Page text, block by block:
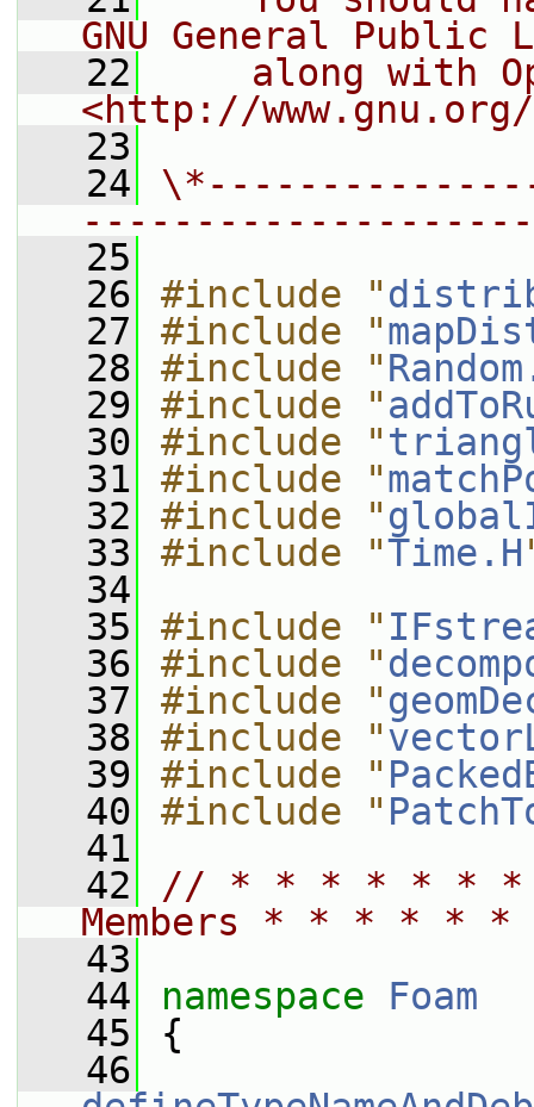
GNU General Public
   22
along with
<http://
   23
   24
   25
   26
#include "
   27
#include "
   28
#include "
   29
#include "
   30
#include "
   31
#include "
   32
#include "
   33
#include "Time.H
   34
   35
#include "
   36
#include "
   37
#include "
   38
#include "
   39
#include "
   40
#include "
   41
   42
// * * * * * * *
Members * * * *
   43
   44
namespace Foam
   45
{
   46